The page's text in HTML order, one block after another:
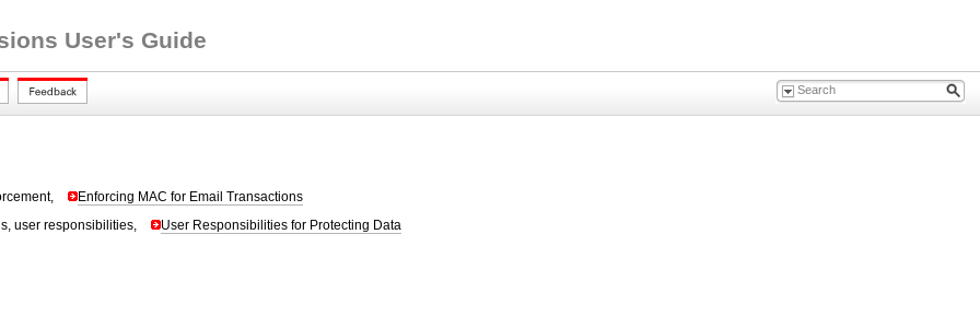
User's Guide
Enforcing MAC for Email Transactions
user responsibilities,
User Responsibilities for Protecting Data